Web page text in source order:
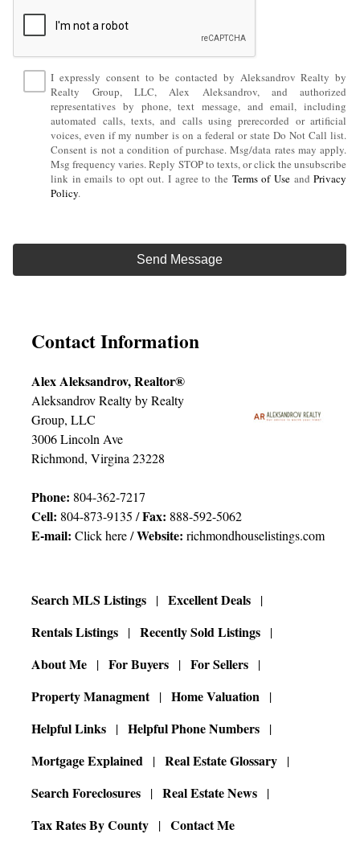
I expressly consent to be contacted by Aleksandrov Realty by
Realty Group, LLC, Alex Aleksandrov, and authorized
representatives by phone, text message, and email, including
automated calls, texts, and calls using prerecorded or artificial
voices, even if my number is on a federal or state Do Not Call list.
Consent is not a condition of purchase. Msg/data rates may apply.
Msg frequency varies. Reply STOP to texts, or click the unsubscribe
link in emails to opt out. I agree to the Terms of UseandPrivacy
Policy.
Contact Information
Alex Aleksandrov, Realtor®
Aleksandrov Realty by Realty
Group, LLC
3006 Lincoln Ave
Richmond, Virgina 23228
Phone: 804-362-7217
Cell: 804-873-9135 /Fax: 888-592-5062
E-mail:Click here/Website:richmondhouselistings.com
Search MLS Listings
Excellent Deals
Rentals Listings
Recently Sold Listings
About Me
For Buyers
For Sellers
Property Managment
Home Valuation
Helpful Links
Helpful Phone Numbers
Mortgage Explained
Real Estate Glossary
Search Foreclosures
Real Estate News
Tax Rates By County
Contact Me